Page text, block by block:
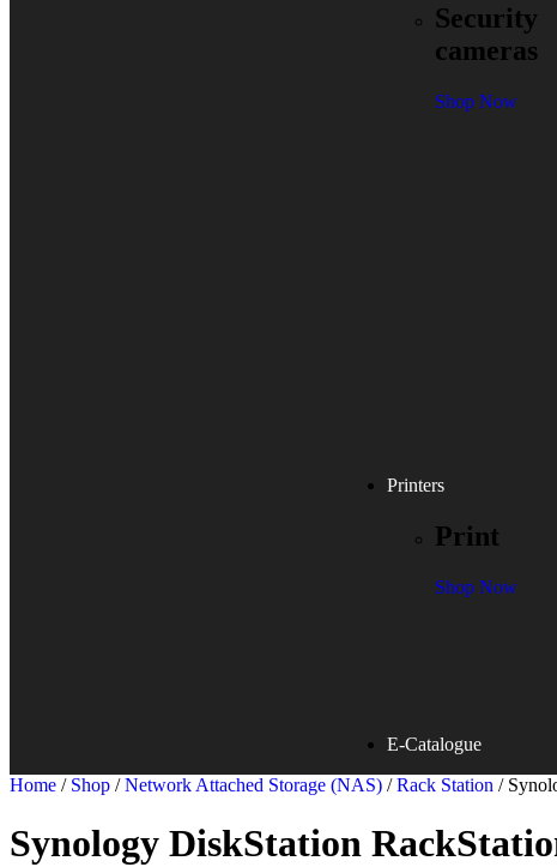
Security
cameras
Shop Now
Printers
Print
Shop Now
E-Catalogue
Home / Shop /Network Attached Storage (NAS) /Rack Station /
Synology DiskStation